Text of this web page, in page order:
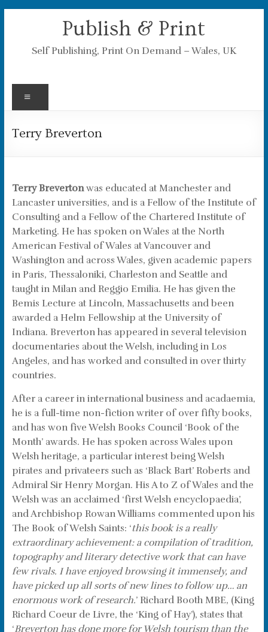
Publish & Print
Self Publishing, Print On Demand – Wales, UK
Terry Breverton
Terry Brevertonwas educated at Manchester and
Lancaster universities, and is a Fellow of the Institute of
Consulting and a Fellow of the Chartered Institute of
Marketing. He has spoken on Wales at the North
American Festival of Wales at Vancouver and
Washington and across Wales, given academic papers
in Paris, Thessaloniki, Charleston and Seattle and
taught in Milan and Reggio Emilia. He has given the
Bemis Lecture at Lincoln, Massachusetts and been
awarded a Helm Fellowship at the University of
Indiana. Breverton has appeared in several television
documentaries about the Welsh, including in Los
Angeles, and has worked and consulted in over thirty
countries.
After a career in international business and acadaemia,
he is a full-time non-fiction writer of over fifty books,
and has won five Welsh Books Council ‘Book of the
Month’ awards. He has spoken across Wales upon
Welsh heritage, a particular interest being Welsh
pirates and privateers such as ‘Black Bart’ Roberts and
Admiral Sir Henry Morgan. His A to Z of Wales and the
Welsh was an acclaimed ‘first Welsh encyclopaedia’,
and Archbishop Rowan Williams commented upon his
The Book of Welsh Saints: ‘this book is a really
extraordinary achievement: a compilation of tradition,
topography and literary detective work that can have
few rivals. I have enjoyed browsing it immensely, and
have picked up all sorts of new lines to follow up… an
enormous work of research.’ Richard Booth MBE, (King
Richard Coeur de Livre, the ‘King of Hay’), states that
‘Breverton has done more for Welsh tourism than the